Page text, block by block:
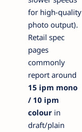
for high-quality
photo output).
Retail spec
pages
commonly
report around
15 ipm mono
/ 10 ipm
colour in
draft/plain